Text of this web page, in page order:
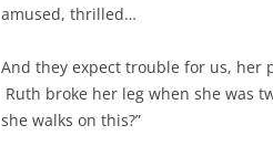
amused, thrilled…
And they expect trouble for us,
Ruth broke her leg when she was
she walks on this?”